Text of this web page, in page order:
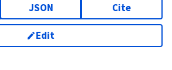
JSON Cite
Edit